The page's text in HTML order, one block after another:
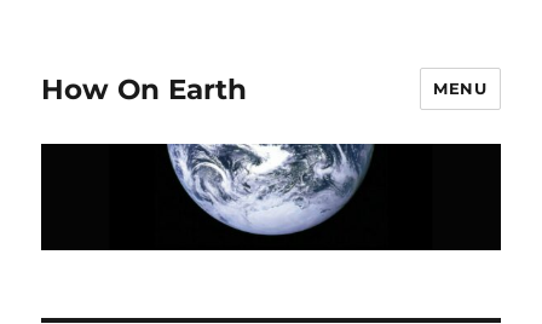
How On Earth MENU